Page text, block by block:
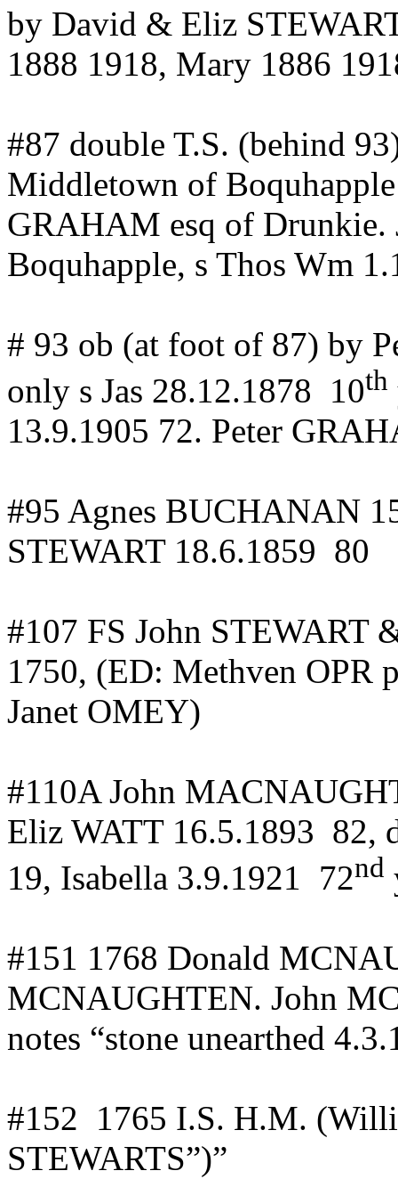
by David & Eliz
1888 1918, Mary 1886
#87 double T.S. (behind
Middletown of Boquhapple
GRAHAM esq of Drunkie.
Boquhapple, s Thos Wm
# 93 ob (at foot of 87) by
only s Jas 28.12.1878 10th
13.9.1905 72. Peter
#95 Agnes BUCHANAN
STEWART 18.6.1859 80
#107 FS John STEWART
1750, (ED: Methven OPR
Janet OMEY)
#110A John
Eliz WATT 16.5.1893 82,
19, Isabella 3.9.1921
72nd
#151 1768 Donald
MCNAUGHTEN. John
notes “stone unearthed
#152 1765 I.S. H.M.
STEWARTS”)”